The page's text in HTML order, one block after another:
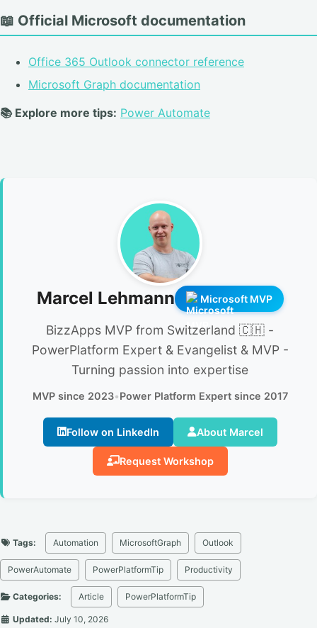
📖 Official Microsoft documentation
Office 365 Outlook connector reference
Microsoft Graph documentation
📚 Explore more tips: Power Automate
Marcel Lehmann Microsoft MVP
BizzApps MVP from Switzerland 🇨🇭 -
PowerPlatform Expert & Evangelist & MVP -
Turning passion into expertise
MVP since 2023•Power Platform Expert since 2017
Follow on LinkedIn About Marcel
Request Workshop
Tags: Automation MicrosoftGraph Outlook
PowerAutomate PowerPlatformTip Productivity
Categories: Article PowerPlatformTip
Updated: July 10, 2026